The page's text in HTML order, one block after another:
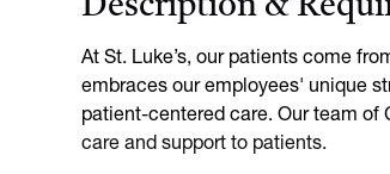
Description &
At St. Luke’s, our patients come
embraces our employees' unique
patient-centered care. Our team of
care and support to patients.